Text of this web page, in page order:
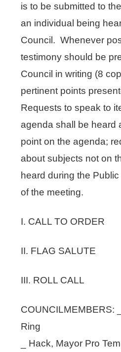
is to be submitted to
an individual being
Council. Whenever
testimony should be
Council in writing (8
pertinent points
Requests to speak to
agenda shall be heard
point on the agenda;
about subjects not on
heard during the
of the meeting.
I. CALL TO ORDER
II. FLAG SALUTE
III. ROLL CALL
COUNCILMEMBERS:
Ring
_ Hack, Mayor Pro